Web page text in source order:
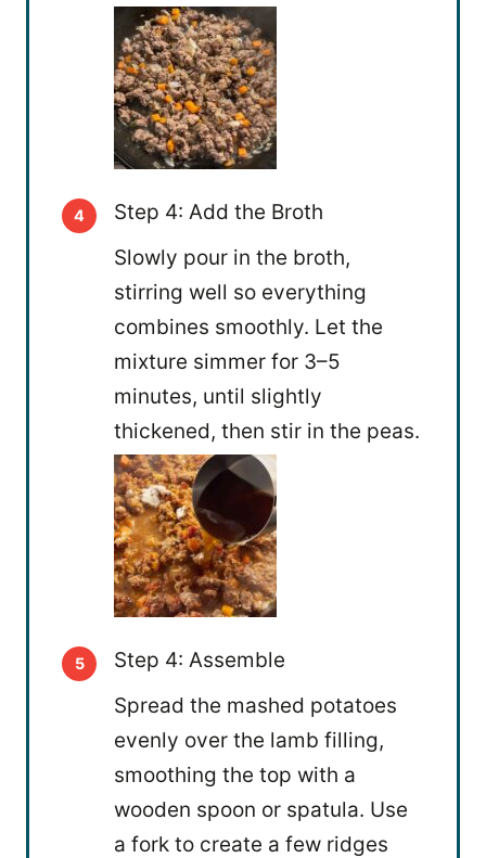
Step 4: Add the Broth
Slowly pour in the broth,
stirring well so everything
combines smoothly. Let the
mixture simmer for 3–5
minutes, until slightly
thickened, then stir in the peas.
Step 4: Assemble
Spread the mashed potatoes
evenly over the lamb filling,
smoothing the top with a
wooden spoon or spatula. Use
a fork to create a few ridges